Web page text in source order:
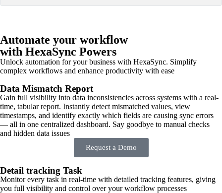
Automate your workflow
with HexaSync Powers
Unlock automation for your business with HexaSync. Simplify
complex workflows and enhance productivity with ease
Data Mismatch Report
Gain full visibility into data inconsistencies across systems with a real-
time, tabular report. Instantly detect mismatched values, view
timestamps, and identify exactly which fields are causing sync errors
— all in one centralized dashboard. Say goodbye to manual checks
and hidden data issues
Request a Demo
Detail tracking Task
Monitor every task in real-time with detailed tracking features, giving
you full visibility and control over your workflow processes